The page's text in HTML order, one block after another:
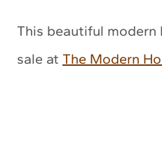
This beautiful modern
sale at The Modern